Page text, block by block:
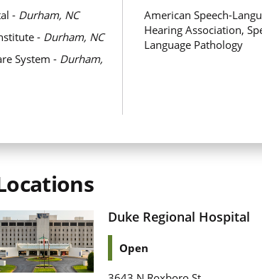
- Durham, NC
- Durham, NC
System - Durham,
American Speech-
Hearing Association,
Language Pathology
Duke Regional Hospital
Open